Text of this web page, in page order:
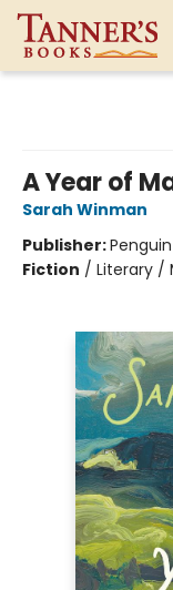
A Year of
Sarah Winman
Publisher:
Fiction / Literary /